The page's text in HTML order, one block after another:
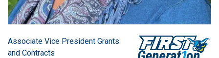
Associate Vice President Grants
and Contracts